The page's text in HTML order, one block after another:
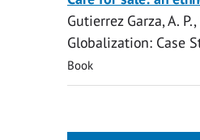
Gutierrez Garza, A. P.,
Globalization: Case
Book